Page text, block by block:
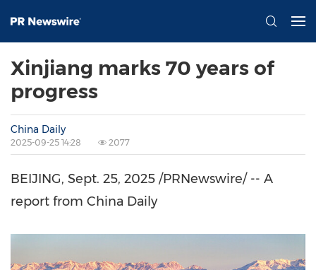
Xinjiang marks 70 years of
progress
China Daily
2025-09-25 14:28 2077
BEIJING, Sept. 25, 2025 /PRNewswire/ -- A
report from China Daily